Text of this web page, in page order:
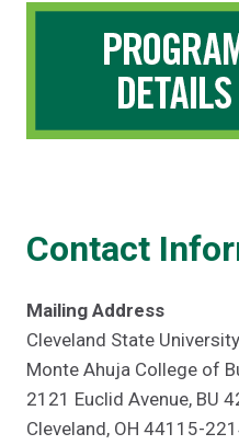
Contact
Mailing Address
Cleveland State University
Monte Ahuja College of
2121 Euclid Avenue, BU
Cleveland, OH 44115-